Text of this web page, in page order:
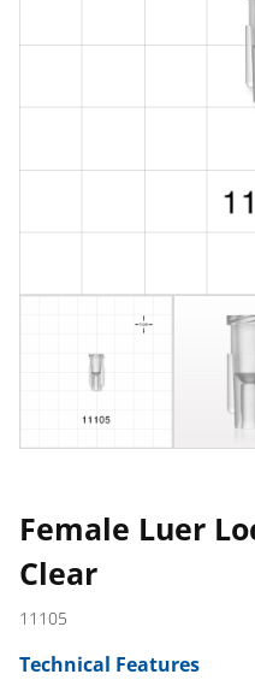
Female Luer
Clear
11105
Technical Features